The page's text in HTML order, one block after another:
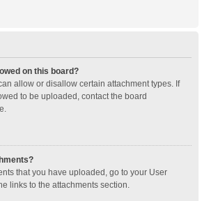
on this board?
allow or disallow certain attachment types. If
to be uploaded, contact the board
that you have uploaded, go to your User
links to the attachments section.